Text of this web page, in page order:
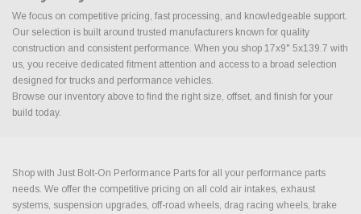
We focus on competitive pricing, fast processing, and knowledgeable support.
Our selection is built around trusted manufacturers known for quality
construction and consistent performance. When you shop 17x9" 5x139.7 with
us, you receive dedicated fitment attention and access to a broad selection
designed for trucks and performance vehicles.
Browse our inventory above to find the right size, offset, and finish for your
build today.
Shop with Just Bolt-On Performance Parts for all your performance parts
needs. We offer the competitive pricing on all cold air intakes, exhaust
systems, suspension upgrades, off-road wheels, drag racing wheels, brake